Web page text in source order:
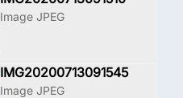
Image JPEG
IMG20200713091545
Image JPEG